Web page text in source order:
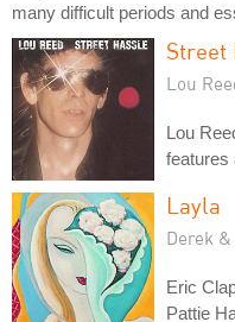
many difficult periods and
Street
Lou
Lou
features
Layla
Derek
Eric
Pattie